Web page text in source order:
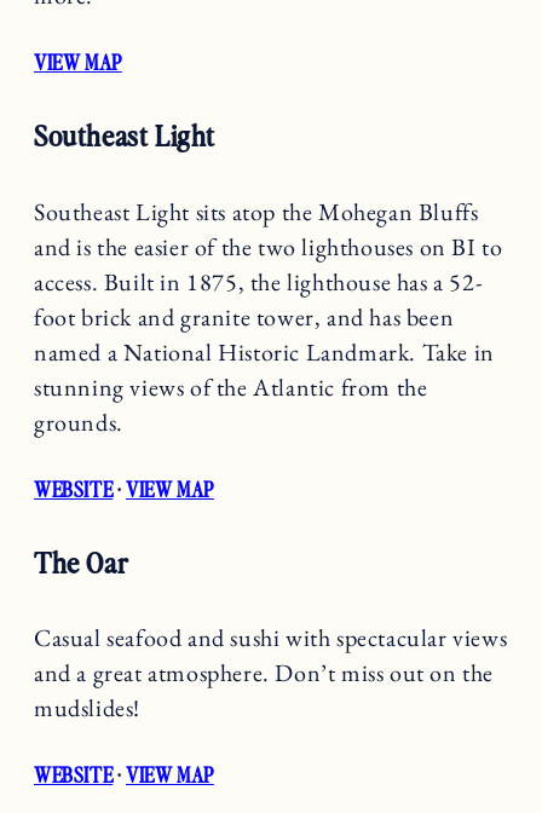
VIEW MAP
Southeast Light
Southeast Light sits atop the Mohegan Bluffs
and is the easier of the two lighthouses on BI to
access. Built in 1875, the lighthouse has a 52-
foot brick and granite tower, and has been
named a National Historic Landmark. Take in
stunning views of the Atlantic from the
grounds.
WEBSITE·VIEW MAP
The Oar
Casual seafood and sushi with spectacular views
and a great atmosphere. Don’t miss out on the
mudslides!
WEBSITE·VIEW MAP